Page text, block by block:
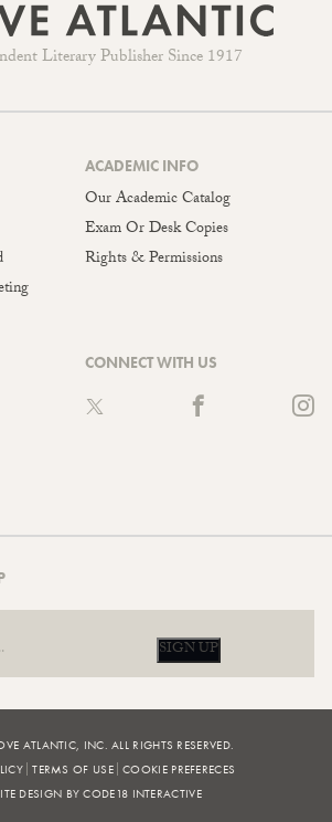
Literary Publisher Since 1917
ACADEMIC INFO
Our Academic Catalog
Exam Or Desk Copies
Rights & Permissions
CONNECT WITH US
SIGN UP
ATLANTIC, INC. ALL RIGHTS RESERVED.
TERMS OF USE COOKIE PREFERECES
DESIGN BY CODE18 INTERACTIVE